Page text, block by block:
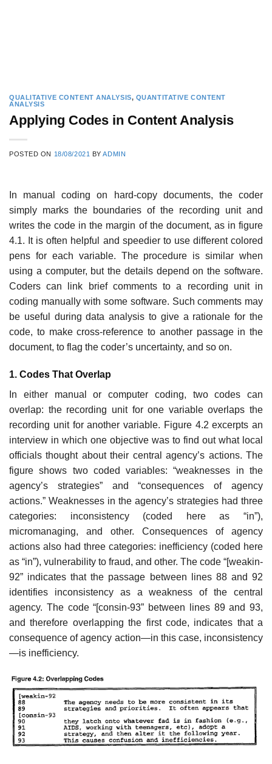
QUALITATIVE CONTENT ANALYSIS, QUANTITATIVE CONTENT
ANALYSIS
Applying Codes in Content Analysis
POSTED ON 18/08/2021 BYADMIN
In manual coding on hard-copy documents, the coder
simply marks the boundaries of the recording unit and
writes the code in the margin of the document, as in figure
4.1. It is often helpful and speedier to use different colored
pens for each variable. The procedure is similar when
using a computer, but the details depend on the software.
Coders can link brief comments to a recording unit in
coding manually with some software. Such comments may
be useful during data analysis to give a rationale for the
code, to make cross-reference to another passage in the
document, to flag the coder’s uncertainty, and so on.
1. Codes That Overlap
In either manual or computer coding, two codes can
overlap: the recording unit for one variable overlaps the
recording unit for another variable. Figure 4.2 excerpts an
interview in which one objective was to find out what local
officials thought about their central agency’s actions. The
figure shows two coded variables: “weaknesses in the
agency’s strategies” and “consequences of agency
actions.” Weaknesses in the agency’s strategies had three
categories: inconsistency (coded here as “in”),
micromanaging, and other. Consequences of agency
actions also had three categories: inefficiency (coded here
as “in”), vulnerability to fraud, and other. The code “[weakin-
92” indicates that the passage between lines 88 and 92
identifies inconsistency as a weakness of the central
agency. The code “[consin-93” between lines 89 and 93,
and therefore overlapping the first code, indicates that a
consequence of agency action—in this case, inconsistency
—is inefficiency.